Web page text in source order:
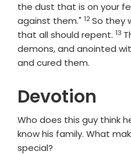
the dust that is on your
against them." Verse
12So they
that all should repent. 13
demons, and anointed
and cured them.
Devotion
Who does this guy think
know his family. What
special?